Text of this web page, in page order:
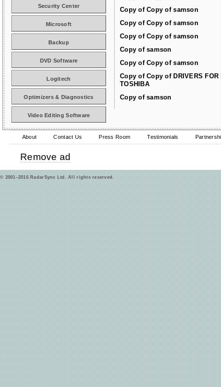
Copy of Copy of samson
Copy of Copy of samson
Copy of Copy of samson
Copy of samson
Copy of Copy of samson
Copy of Copy of DRIVERS FOR
TOSHIBA
Copy of samson
Security Center
Microsoft
Backup
DVD Software
Logitech
Optimizers & Diagnostics
Video Editing Software
About Contact Us Press Room Testimonials
Remove ad
© 2001–2016 RadarSync Ltd. All rights reserved.